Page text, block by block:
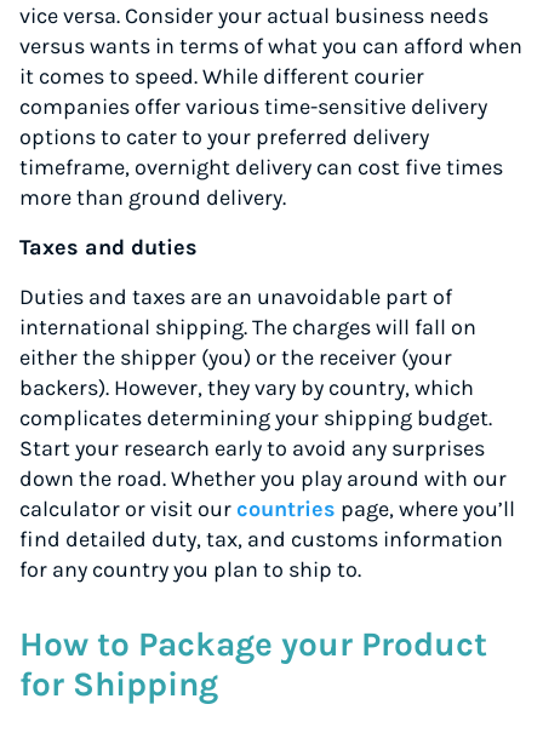
vice versa. Consider your actual business needs
versus wants in terms of what you can afford when
it comes to speed. While different courier
companies offer various time-sensitive delivery
options to cater to your preferred delivery
timeframe, overnight delivery can cost five times
more than ground delivery.
Taxes and duties
Duties and taxes are an unavoidable part of
international shipping. The charges will fall on
either the shipper (you) or the receiver (your
backers). However, they vary by country, which
complicates determining your shipping budget.
Start your research early to avoid any surprises
down the road. Whether you play around with our
calculator or visit ourcountries page, where you’ll
find detailed duty, tax, and customs information
for any country you plan to ship to.
How to Package your Product
for Shipping